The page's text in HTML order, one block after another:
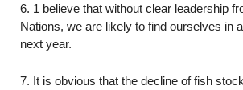
6. 1 believe that without clear leadership
Nations, we are likely to find ourselves in
next year.
7. It is obvious that the decline of fish